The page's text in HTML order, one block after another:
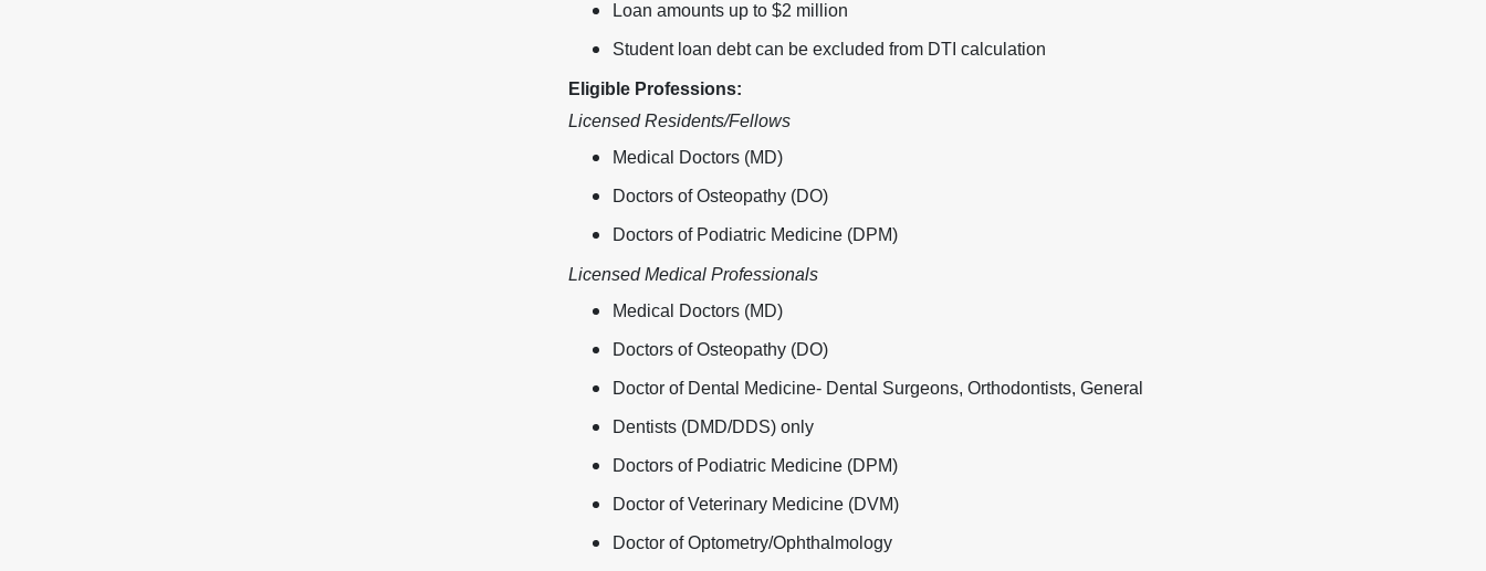
Loan amounts up to $2 million
Student loan debt can be excluded from DTI calculation
Eligible Professions:
Licensed Residents/Fellows
Medical Doctors (MD)
Doctors of Osteopathy (DO)
Doctors of Podiatric Medicine (DPM)
Licensed Medical Professionals
Medical Doctors (MD)
Doctors of Osteopathy (DO)
Doctor of Dental Medicine- Dental Surgeons, Orthodontists, General
Dentists (DMD/DDS) only
Doctors of Podiatric Medicine (DPM)
Doctor of Veterinary Medicine (DVM)
Doctor of Optometry/Ophthalmology